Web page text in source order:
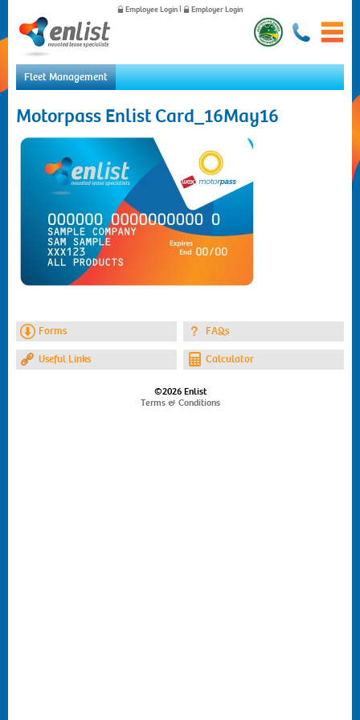
Employee Login Employer Login
Home
For Employees
For Employers
News
About Us
Contact Us
Fleet Management
Motorpass Enlist Card_16May16
Forms FAQs
Useful Links Calculator
©2026 Enlist
Terms & Conditions